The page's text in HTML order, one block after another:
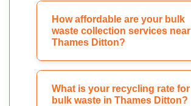
How affordable are your bulk
waste collection services near
Thames Ditton?
What is your recycling rate for
bulk waste in Thames Ditton?